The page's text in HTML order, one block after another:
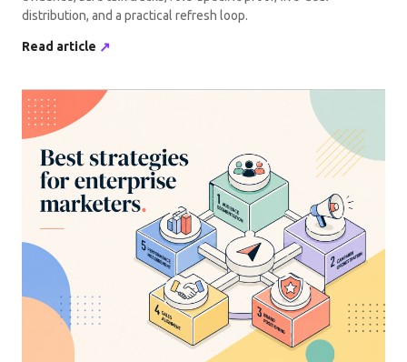
distribution, and a practical refresh loop.
Read article ↗